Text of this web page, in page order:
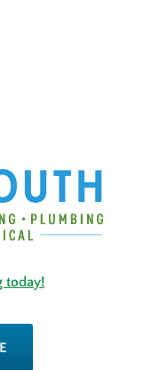
today!